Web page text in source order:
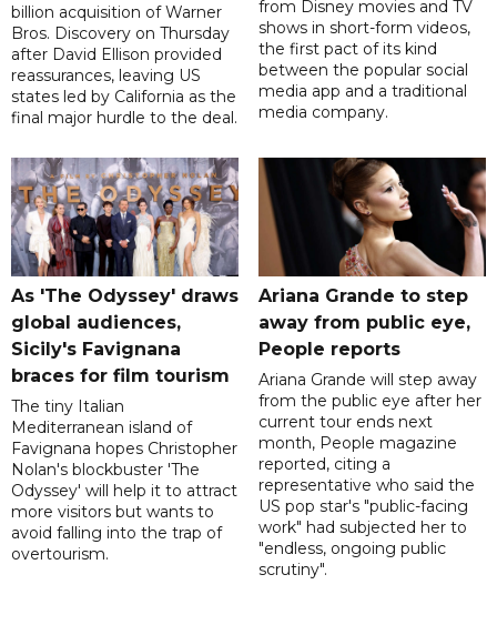
billion acquisition of Warner
Bros. Discovery on Thursday
after David Ellison provided
reassurances, leaving US
states led by California as the
final major hurdle to the deal.
from Disney movies and TV
shows in short-form videos,
the first pact of its kind
between the popular social
media app and a traditional
media company.
As 'The Odyssey' draws
global audiences,
Sicily's Favignana
braces for film tourism
The tiny Italian
Mediterranean island of
Favignana hopes Christopher
Nolan's blockbuster 'The
Odyssey' will help it to attract
more visitors but wants to
avoid falling into the trap of
overtourism.
Ariana Grande to step
away from public eye,
People reports
Ariana Grande will step away
from the public eye after her
current tour ends next
month, People magazine
reported, citing a
representative who said the
US pop star's "public-facing
work" had subjected her to
"endless, ongoing public
scrutiny".